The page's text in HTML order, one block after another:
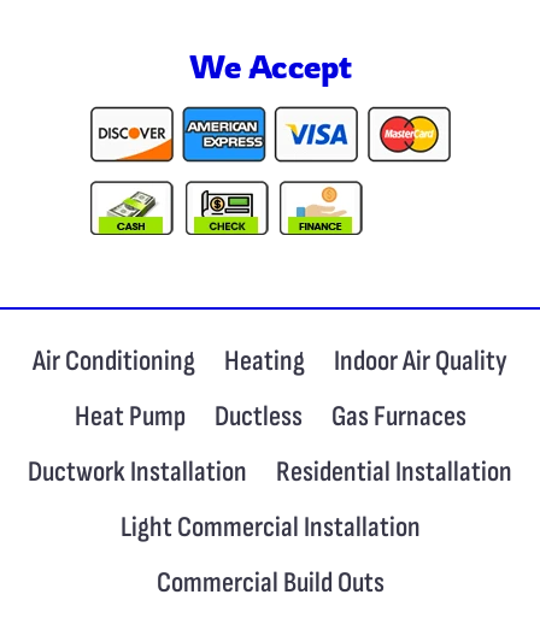
We Accept
Air Conditioning Heating
Indoor Air Quality
Heat Pump
Ductless
Gas Furnaces
Ductwork Installation
Residential Installation
Light Commercial Installation
Commercial Build Outs